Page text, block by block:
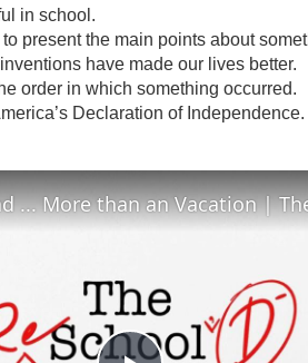
in school.
present the main points about
have made our lives better.
order in which something occurred.
Declaration of Independence.